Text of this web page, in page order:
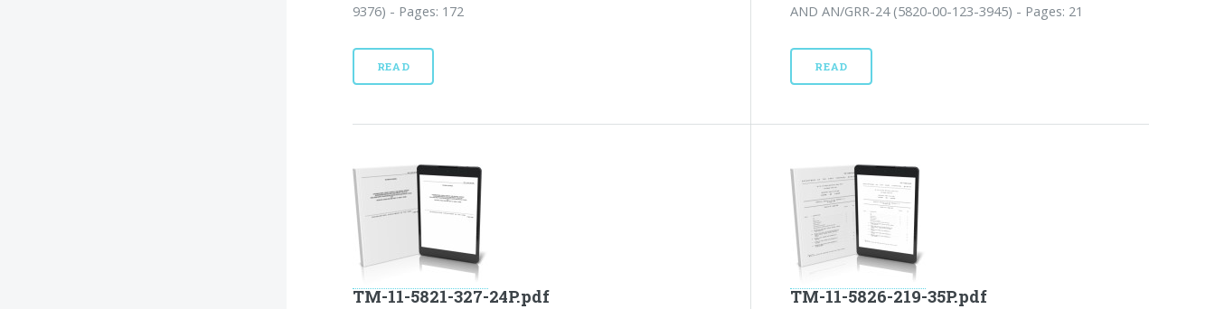
9376) - Pages: 172
READ
AND AN/GRR-24 (5820-00-123-3945) - Pages: 21
READ
TM-11-5821-327-24P.pdf TM-11-5826-219-35P.pdf